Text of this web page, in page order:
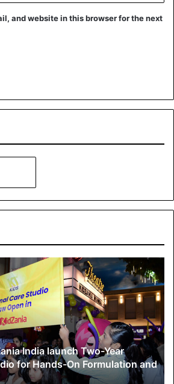
and website in this browser for the next
India launch Two-Year
for Hands-On Formulation and